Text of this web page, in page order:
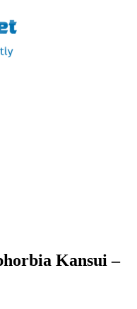
Kansui –